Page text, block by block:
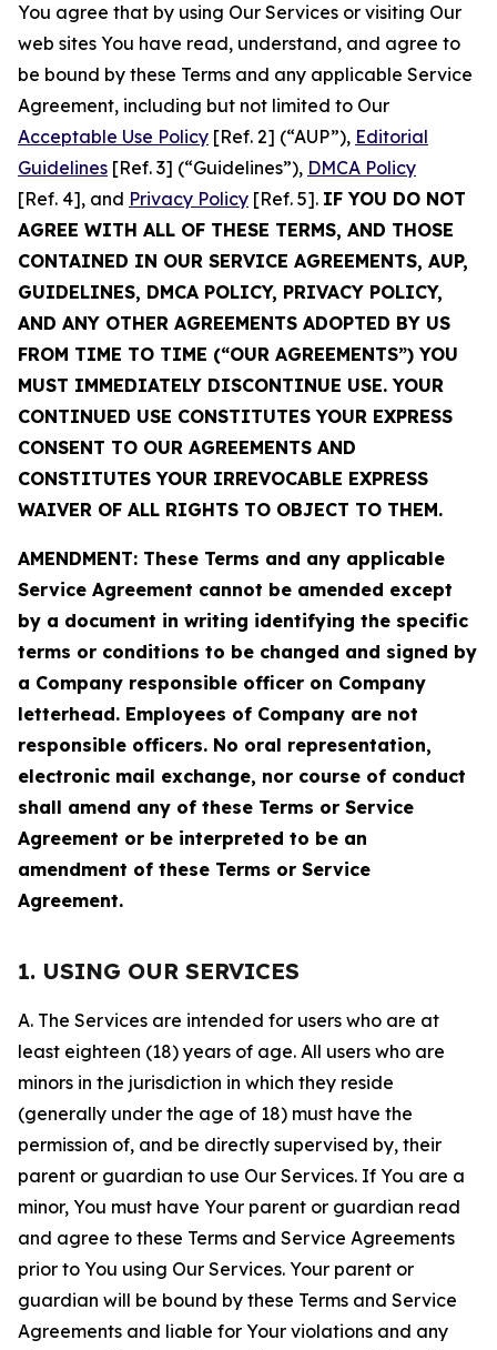
You agree that by using Our Services or visiting Our
web sites You have read, understand, and agree to
be bound by these Terms and any applicable Service
Agreement, including but not limited to Our
Acceptable Use Policy [Ref. 2] (“AUP”), Editorial
Guidelines [Ref. 3] (“Guidelines”), DMCA Policy
[Ref. 4], and Privacy Policy [Ref. 5]. IF YOU DO NOT
AGREE WITH ALL OF THESE TERMS, AND THOSE
CONTAINED IN OUR SERVICE AGREEMENTS, AUP,
GUIDELINES, DMCA POLICY, PRIVACY POLICY,
AND ANY OTHER AGREEMENTS ADOPTED BY US
FROM TIME TO TIME (“OUR AGREEMENTS”) YOU
MUST IMMEDIATELY DISCONTINUE USE. YOUR
CONTINUED USE CONSTITUTES YOUR EXPRESS
CONSENT TO OUR AGREEMENTS AND
CONSTITUTES YOUR IRREVOCABLE EXPRESS
WAIVER OF ALL RIGHTS TO OBJECT TO THEM.
AMENDMENT: These Terms and any applicable
Service Agreement cannot be amended except
by a document in writing identifying the specific
terms or conditions to be changed and signed by
a Company responsible officer on Company
letterhead. Employees of Company are not
responsible officers. No oral representation,
electronic mail exchange, nor course of conduct
shall amend any of these Terms or Service
Agreement or be interpreted to be an
amendment of these Terms or Service
Agreement.
1. USING OUR SERVICES
A. The Services are intended for users who are at
least eighteen (18) years of age. All users who are
minors in the jurisdiction in which they reside
(generally under the age of 18) must have the
permission of, and be directly supervised by, their
parent or guardian to use Our Services. If You are a
minor, You must have Your parent or guardian read
and agree to these Terms and Service Agreements
prior to You using Our Services. Your parent or
guardian will be bound by these Terms and Service
Agreements and liable for Your violations and any